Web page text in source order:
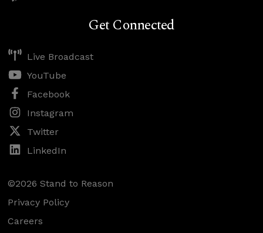
Get Connected
Live Broadcast
YouTube
Facebook
Instagram
Twitter
LinkedIn
©2026 Stand to Reason
Privacy Policy
Careers